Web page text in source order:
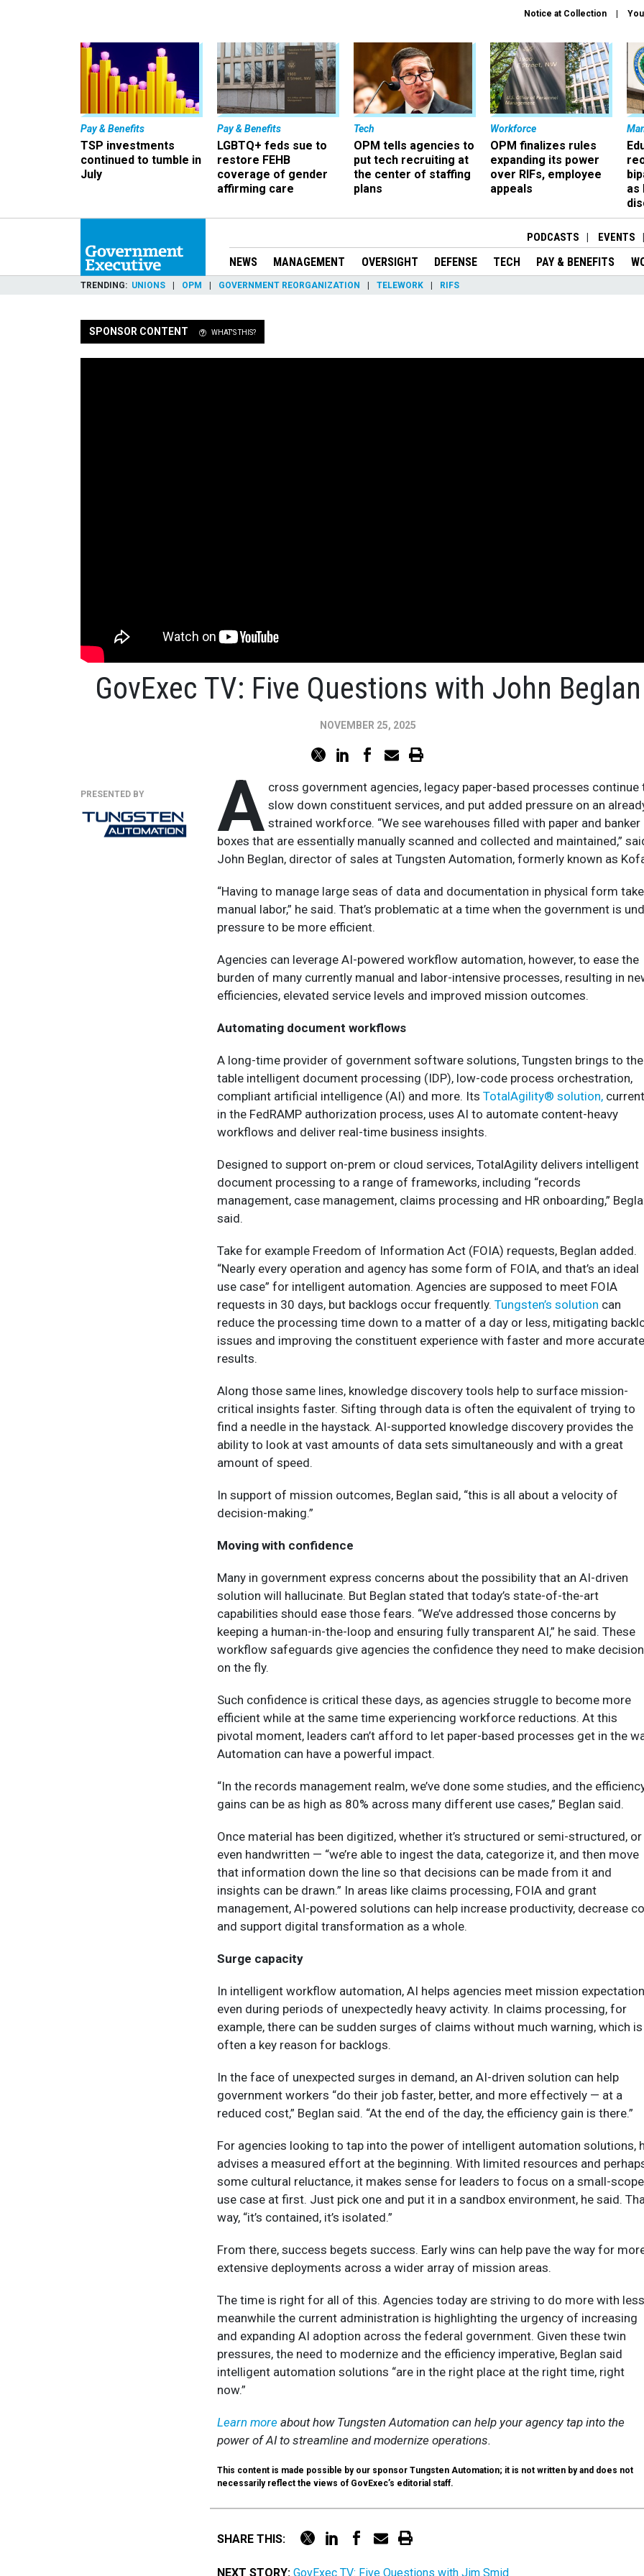
Notice at Collection
Pay & Benefits
TSP investments
continued to tumble in
July
Pay & Benefits
LGBTQ+ feds sue to
restore FEHB
coverage of gender
affirming care
Tech
OPM tells agencies to
put tech recruiting at
the center of staffing
plans
Workforce
OPM finalizes rules
expanding its power
over RIFs, employee
appeals
as
PODCASTS EVENTS
NEWS MANAGEMENT OVERSIGHT DEFENSE TECH PAY & BENEFITS
TRENDING UNIONS OPM GOVERNMENT REORGANIZATION TELEWORK RIFS
SPONSOR CONTENT WHAT'S THIS?
GovExec TV: Five Questions with John Beglan
NOVEMBER 25, 2025
PRESENTED BY A cross government agencies, legacy paper-based processes continue
slow down constituent services, and put added pressure on an
strained workforce. “We see warehouses filled with paper and banker
boxes that are essentially manually scanned and collected and maintained,”
John Beglan, director of sales at Tungsten Automation, formerly known as
“Having to manage large seas of data and documentation in physical form
manual labor,” he said. That’s problematic at a time when the government is
pressure to be more efficient.
Agencies can leverage AI-powered workflow automation, however, to ease the
burden of many currently manual and labor-intensive processes, resulting in
efficiencies, elevated service levels and improved mission outcomes.
Automating document workflows
A long-time provider of government software solutions, Tungsten brings to the
table intelligent document processing (IDP), low-code process orchestration,
compliant artificial intelligence (AI) and more. Its TotalAgility® solution,
in the FedRAMP authorization process, uses AI to automate content-heavy
workflows and deliver real-time business insights.
Designed to support on-prem or cloud services, TotalAgility delivers intelligent
document processing to a range of frameworks, including “records
management, case management, claims processing and HR onboarding,”
said.
Take for example Freedom of Information Act (FOIA) requests, Beglan added.
“Nearly every operation and agency has some form of FOIA, and that’s an ideal
use case” for intelligent automation. Agencies are supposed to meet FOIA
requests in 30 days, but backlogs occur frequently. Tungsten’s solution can
reduce the processing time down to a matter of a day or less, mitigating
issues and improving the constituent experience with faster and more accurate
results.
Along those same lines, knowledge discovery tools help to surface mission-
critical insights faster. Sifting through data is often the equivalent of trying to
find a needle in the haystack. AI-supported knowledge discovery provides the
ability to look at vast amounts of data sets simultaneously and with a great
amount of speed.
In support of mission outcomes, Beglan said, “this is all about a velocity of
decision-making.”
Moving with confidence
Many in government express concerns about the possibility that an AI-driven
solution will hallucinate. But Beglan stated that today’s state-of-the-art
capabilities should ease those fears. “We’ve addressed those concerns by
keeping a human-in-the-loop and ensuring fully transparent AI,” he said. These
workflow safeguards give agencies the confidence they need to make
on the fly.
Such confidence is critical these days, as agencies struggle to become more
efficient while at the same time experiencing workforce reductions. At this
pivotal moment, leaders can’t afford to let paper-based processes get in the
Automation can have a powerful impact.
“In the records management realm, we’ve done some studies, and the
gains can be as high as 80% across many different use cases,” Beglan said.
Once material has been digitized, whether it’s structured or semi-structured, or
even handwritten — “we’re able to ingest the data, categorize it, and then move
that information down the line so that decisions can be made from it and
insights can be drawn.” In areas like claims processing, FOIA and grant
management, AI-powered solutions can help increase productivity, decrease
and support digital transformation as a whole.
Surge capacity
In intelligent workflow automation, AI helps agencies meet mission
even during periods of unexpectedly heavy activity. In claims processing, for
example, there can be sudden surges of claims without much warning, which is
often a key reason for backlogs.
In the face of unexpected surges in demand, an AI-driven solution can help
government workers “do their job faster, better, and more effectively — at a
reduced cost,” Beglan said. “At the end of the day, the efficiency gain is there.”
For agencies looking to tap into the power of intelligent automation solutions,
advises a measured effort at the beginning. With limited resources and
some cultural reluctance, it makes sense for leaders to focus on a small-scope
use case at first. Just pick one and put it in a sandbox environment, he said.
way, “it’s contained, it’s isolated.”
From there, success begets success. Early wins can help pave the way for
extensive deployments across a wider array of mission areas.
The time is right for all of this. Agencies today are striving to do more with
meanwhile the current administration is highlighting the urgency of increasing
and expanding AI adoption across the federal government. Given these twin
pressures, the need to modernize and the efficiency imperative, Beglan said
intelligent automation solutions “are in the right place at the right time, right
now.”
Learn more about how Tungsten Automation can help your agency tap into the
power of AI to streamline and modernize operations.
This content is made possible by our sponsor Tungsten Automation; it is not written by and does not
necessarily reflect the views of GovExec’s editorial staff.
SHARE THIS:
NEXT STORY: GovExec TV: Five Questions with Jim Smid